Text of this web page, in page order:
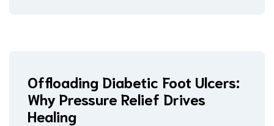
Offloading Diabetic Foot Ulcers:
Why Pressure Relief Drives
Healing